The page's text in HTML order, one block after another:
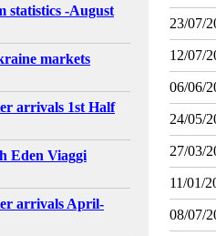
statistics -August
markets
arrivals 1st Half
Eden Viaggi
arrivals April-
23/07/
12/07/
06/06/
24/05/
27/03/
11/01/
08/07/